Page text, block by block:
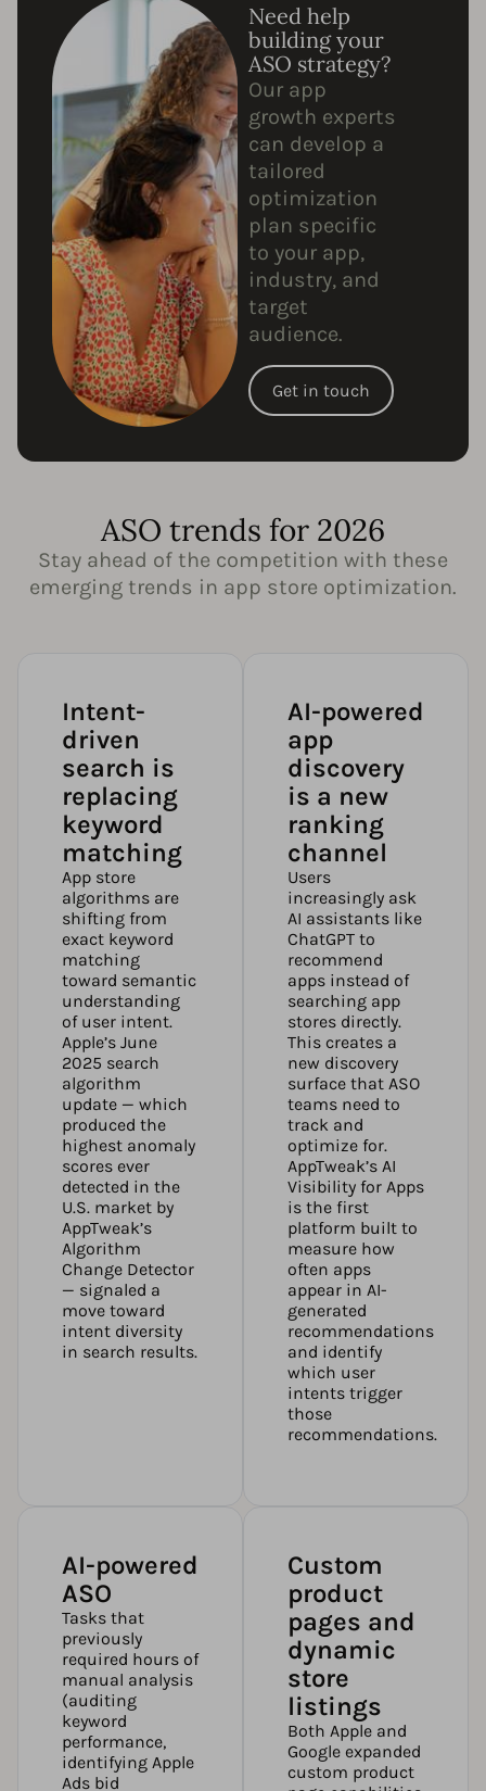
Need help
building your
ASO strategy?
Our app
growth experts
can develop a
tailored
optimization
plan specific
to your app,
industry, and
target
audience.
Get in touch
ASO trends for 2026
Stay ahead of the competition with these
emerging trends in app store optimization.
Intent-
driven
search is
replacing
keyword
matching
App store
algorithms are
shifting from
exact keyword
matching
toward semantic
understanding
of user intent.
Apple’s June
2025 search
algorithm
update — which
produced the
highest anomaly
scores ever
detected in the
U.S. market by
AppTweak’s
Algorithm
Change Detector
— signaled a
move toward
intent diversity
in search results.
AI-powered
app
discovery
is a new
ranking
channel
Users
increasingly ask
AI assistants like
ChatGPT to
recommend
apps instead of
searching app
stores directly.
This creates a
new discovery
surface that ASO
teams need to
track and
optimize for.
AppTweak’s AI
Visibility for Apps
is the first
platform built to
measure how
often apps
appear in AI-
generated
recommendations
and identify
which user
intents trigger
those
recommendations.
AI-powered
ASO
Tasks that
previously
required hours of
manual analysis
(auditing
keyword
performance,
identifying Apple
Ads bid
Custom
product
pages and
dynamic
store
listings
Both Apple and
Google expanded
custom product